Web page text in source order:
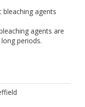
agents
agents are
periods.